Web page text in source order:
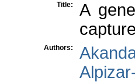
Title:
A
Authors: